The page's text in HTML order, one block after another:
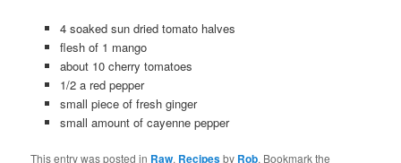
4 soaked sun dried tomato halves
flesh of 1 mango
about 10 cherry tomatoes
1/2 a red pepper
small piece of fresh ginger
small amount of cayenne pepper
This entry was posted in Raw, Recipesby Rob. Bookmark the